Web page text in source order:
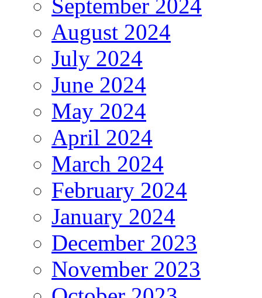
September 2024
August 2024
July 2024
June 2024
May 2024
April 2024
March 2024
February 2024
January 2024
December 2023
November 2023